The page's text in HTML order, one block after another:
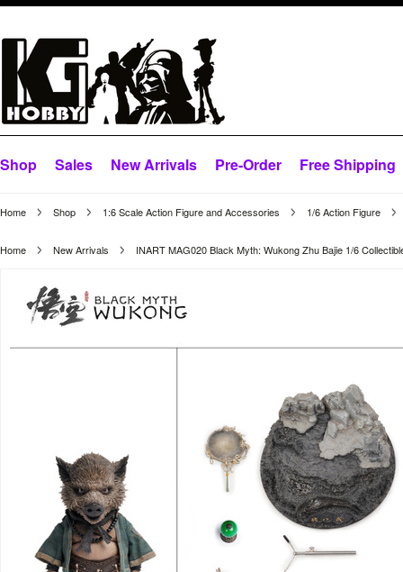
Shop Sales New Arrivals Pre-Order Free Shipping
Home Shop 1:6 Scale Action Figure and Accessories 1/6 Action Figure
Home New Arrivals INART MAG020 Black Myth: Wukong Zhu Bajie 1/6